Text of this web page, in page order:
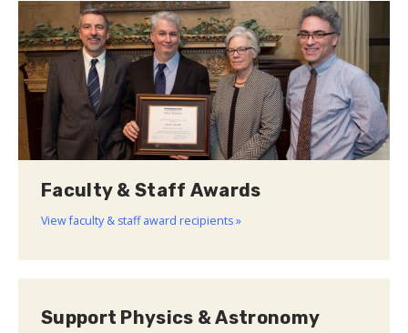
Faculty & Staff Awards
View faculty & staff award recipients »
Support Physics & Astronomy